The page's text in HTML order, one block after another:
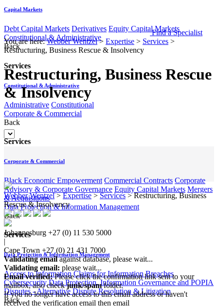
Capital Markets
Debt Capital Markets Derivatives Equity Capital Markets
Constitutional & Administrative
Back
Services
Constitutional & Administrative
Administrative Constitutional
Corporate & Commercial
Back
Services
Corporate & Commercial
Black Economic Empowerment Commercial Contracts Corporate
Advisory & Corporate Governance Equity Capital Markets Mergers
& Acquisitions
Data Protection & Information Management
Back
Services
Data Protection & Information Management
Access to Information Claims for Information Breaches
Cybersecurity Data Protection, Information Governance and POPIA
Disputes - Alternative Dispute Resolution & Litigation
Back
Find a Specialist
You are here:Webber Wentzel> Expertise > Services >
Restructuring, Business Rescue & Insolvency
Restructuring, Business Rescue
& Insolvency
Webber Wentzel>Expertise>Services>Restructuring, Business
Rescue & Insolvency
Johannesburg +27 (0) 11 530 5000
|
Cape Town +27 (0) 21 431 7000
Validating emailagainst database, please wait...
Validating email: please wait...
Email verified:Please click the confirmation link sent to your
mailbox, also checkjunk/spamfolder.
If you no longer have access to this email address or haven't
received the verification email then email